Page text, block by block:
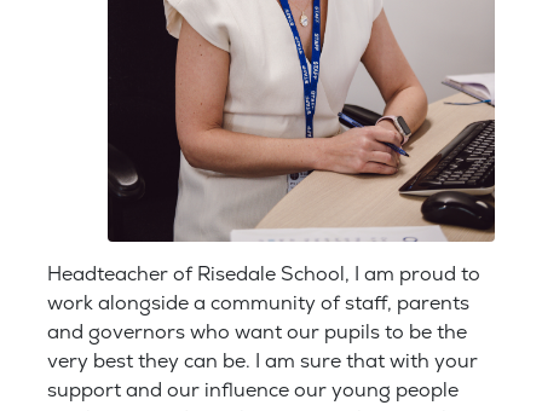
Headteacher of Risedale School, I am proud to
work alongside a community of staff, parents
and governors who want our pupils to be the
very best they can be. I am sure that with your
support and our influence our young people